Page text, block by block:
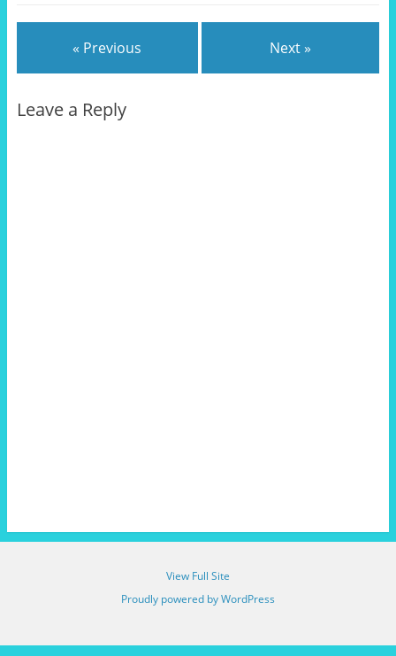
« Previous Next »
Leave a Reply
View Full Site
Proudly powered by WordPress